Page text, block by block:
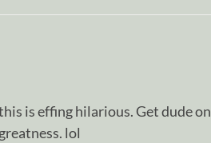
is effing hilarious. Get dude on
lol